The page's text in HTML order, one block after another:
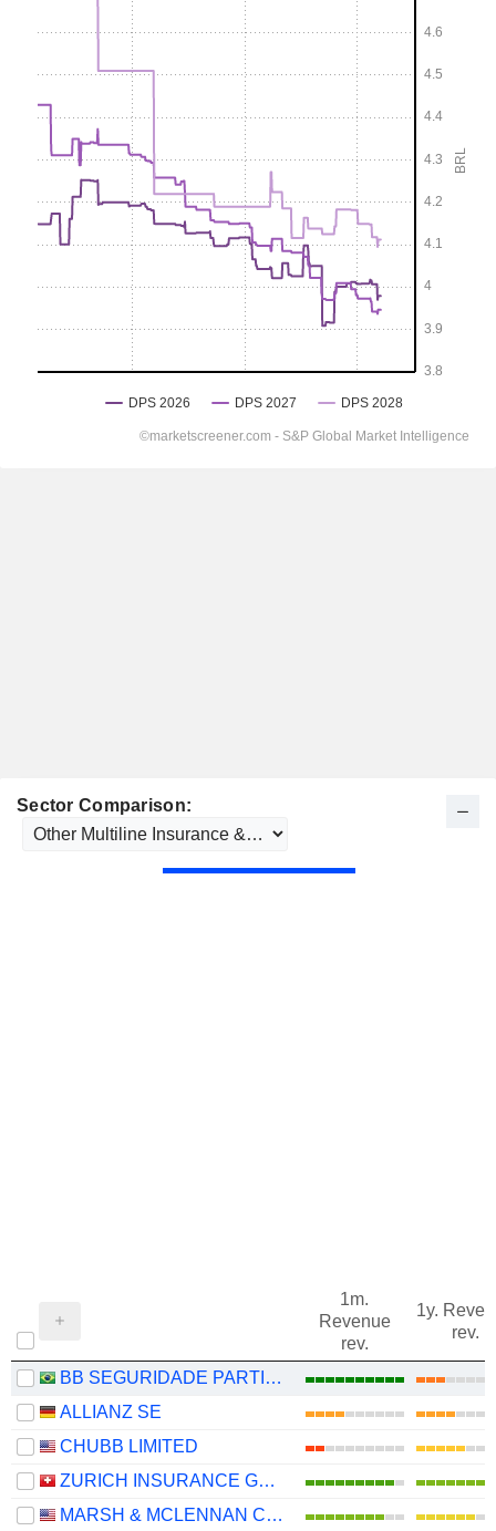
Sector Comparison:
1m.
Revenue
rev.
1y.
rev.
BB SEGURIDADE PARTICIPAÇÕES S.A.
ALLIANZ SE
CHUBB LIMITED
ZURICH INSURANCE GROUP LTD
MARSH & MCLENNAN COMPANIES